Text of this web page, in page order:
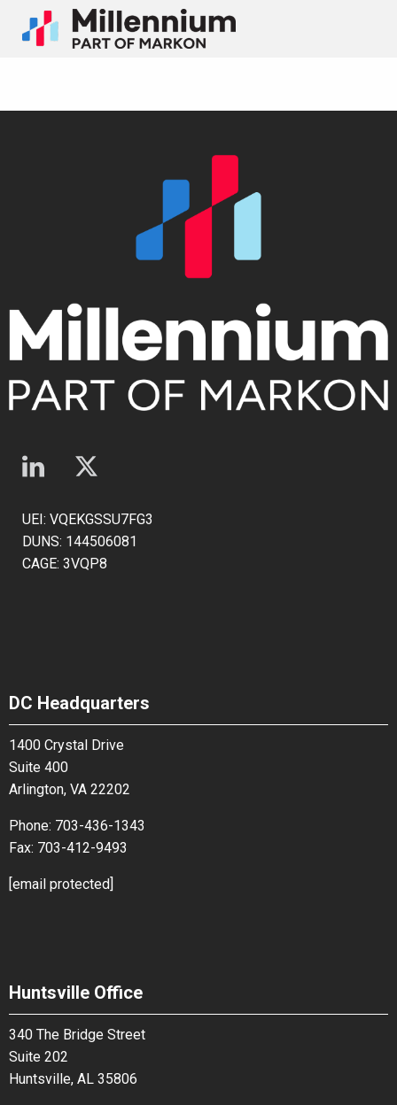
UEI: VQEKGSSU7FG3
DUNS: 144506081
CAGE: 3VQP8
DC Headquarters
1400 Crystal Drive
Suite 400
Arlington, VA 22202
Phone: 703-436-1343
Fax: 703-412-9493
[email protected]
Huntsville Office
340 The Bridge Street
Suite 202
Huntsville, AL 35806